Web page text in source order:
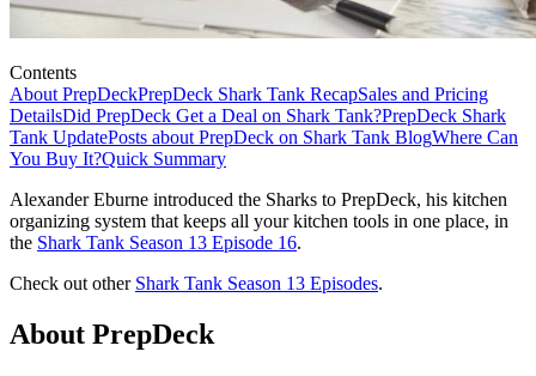
Contents
About PrepDeckPrepDeck Shark Tank RecapSales and Pricing
DetailsDid PrepDeck Get a Deal on Shark Tank?PrepDeck Shark
Tank UpdatePosts about PrepDeck on Shark Tank BlogWhere Can
You Buy It?Quick Summary
Alexander Eburne introduced the Sharks to PrepDeck, his kitchen
organizing system that keeps all your kitchen tools in one place, in
the Shark Tank Season 13 Episode 16.
Check out other Shark Tank Season 13 Episodes.
About PrepDeck